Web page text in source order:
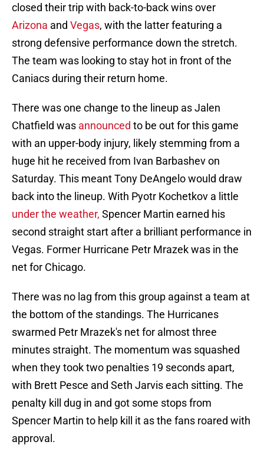
closed their trip with back-to-back wins over
Arizona and Vegas, with the latter featuring a
strong defensive performance down the stretch.
The team was looking to stay hot in front of the
Caniacs during their return home.
There was one change to the lineup as Jalen
Chatfield was announced to be out for this game
with an upper-body injury, likely stemming from a
huge hit he received from Ivan Barbashev on
Saturday. This meant Tony DeAngelo would draw
back into the lineup. With Pyotr Kochetkov a little
under the weather, Spencer Martin earned his
second straight start after a brilliant performance in
Vegas. Former Hurricane Petr Mrazek was in the
net for Chicago.
There was no lag from this group against a team at
the bottom of the standings. The Hurricanes
swarmed Petr Mrazek's net for almost three
minutes straight. The momentum was squashed
when they took two penalties 19 seconds apart,
with Brett Pesce and Seth Jarvis each sitting. The
penalty kill dug in and got some stops from
Spencer Martin to help kill it as the fans roared with
approval.